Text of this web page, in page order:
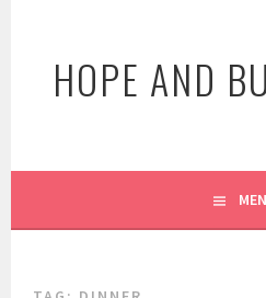
contentHOPE AND